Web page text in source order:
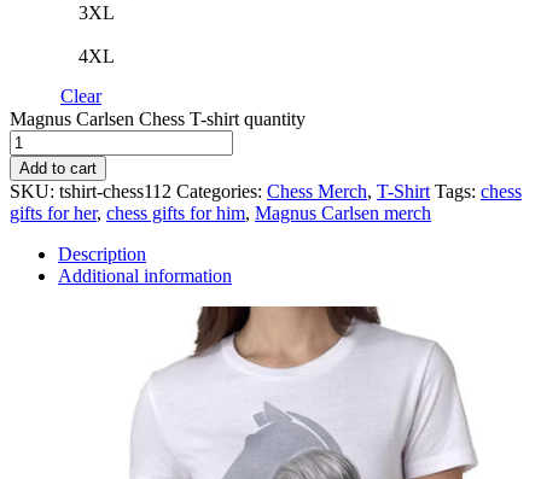
3XL
4XL
Clear
Magnus Carlsen Chess T-shirt quantity
Add to cart
SKU: tshirt-chess112 Categories: Chess Merch, T-Shirt Tags: chess
gifts for her, chess gifts for him, Magnus Carlsen merch
Description
Additional information